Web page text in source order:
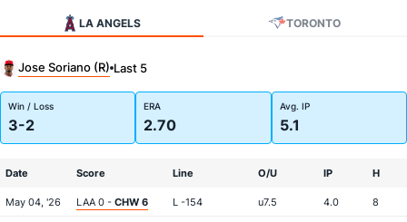
LA ANGELS TORONTO
Jose Soriano (R) Last 5
Win / Loss
3-2
ERA
2.70
Avg. IP
5.1
Date Score Line O/U IP H
May 04, '26 LAA 0 - CHW 6 L -154 u7.5 4.0 8